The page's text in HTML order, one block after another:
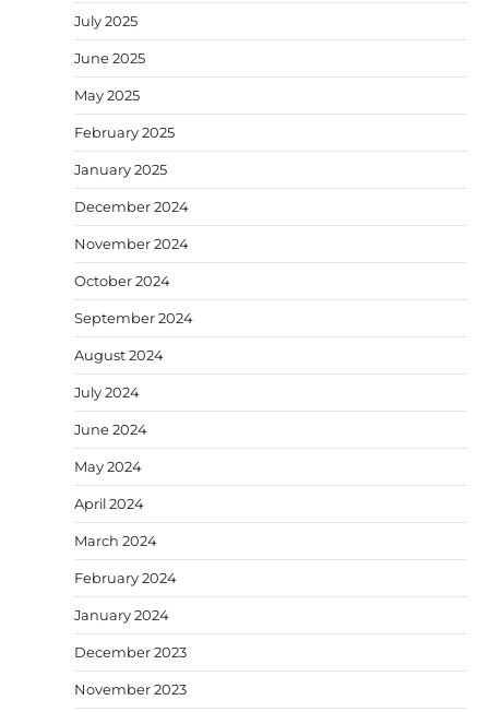
July 2025
June 2025
May 2025
February 2025
January 2025
December 2024
November 2024
October 2024
September 2024
August 2024
July 2024
June 2024
May 2024
April 2024
March 2024
February 2024
January 2024
December 2023
November 2023